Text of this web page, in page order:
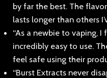
by far the best. The
lasts longer than others
“As a newbie to vaping,
incredibly easy to use.
feel safe using their
“Burst Extracts never